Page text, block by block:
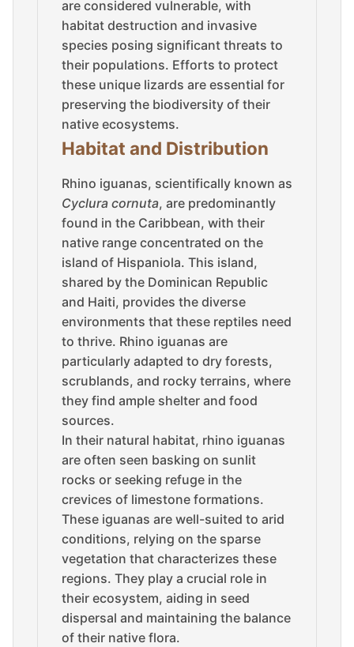
are considered vulnerable, with
habitat destruction and invasive
species posing significant threats to
their populations. Efforts to protect
these unique lizards are essential for
preserving the biodiversity of their
native ecosystems.
Habitat and Distribution
Rhino iguanas, scientifically known as
Cyclura cornuta, are predominantly
found in the Caribbean, with their
native range concentrated on the
island of Hispaniola. This island,
shared by the Dominican Republic
and Haiti, provides the diverse
environments that these reptiles need
to thrive. Rhino iguanas are
particularly adapted to dry forests,
scrublands, and rocky terrains, where
they find ample shelter and food
sources.
In their natural habitat, rhino iguanas
are often seen basking on sunlit
rocks or seeking refuge in the
crevices of limestone formations.
These iguanas are well-suited to arid
conditions, relying on the sparse
vegetation that characterizes these
regions. They play a crucial role in
their ecosystem, aiding in seed
dispersal and maintaining the balance
of their native flora.